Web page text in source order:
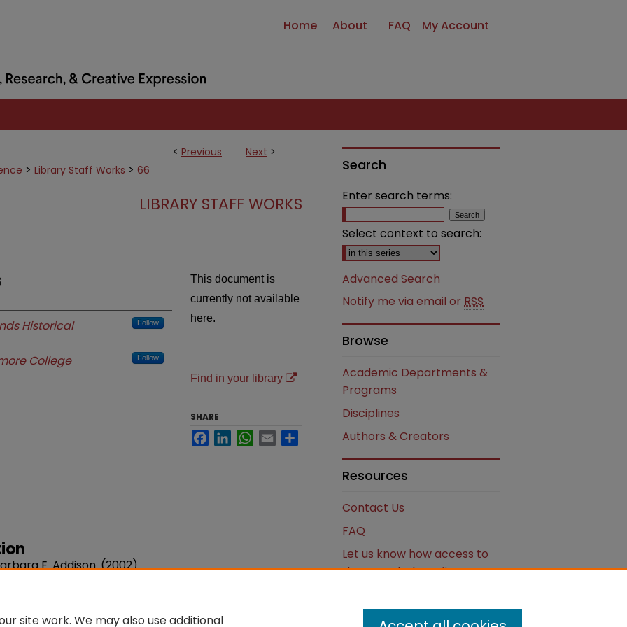
Home About FAQ My Account
< Previous Next >
> Library Staff Works > 66
LIBRARY STAFF WORKS
Historical
Follow
College
Follow
E. Addison. (2002).
This document is
currently not available
here.
Find in your library
SHARE
FacebookLinkedInWhatsApp
Email
Search
Enter search terms:
Select context to search:
Advanced Search
Notify me via email or RSS
Browse
Academic Departments &
Programs
Disciplines
Authors & Creators
Resources
Contact Us
FAQ
Let us know how access to
these works benefits you
Works ISSN: 2476-2458
site work. We may also use additional